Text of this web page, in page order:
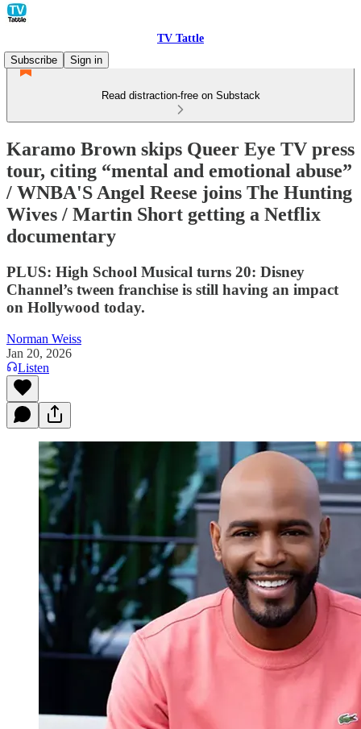
TV Tattle
Subscribe
Sign in
Read distraction-free on Substack
Karamo Brown skips Queer Eye TV press
tour, citing “mental and emotional abuse”
/ WNBA'S Angel Reese joins The Hunting
Wives / Martin Short getting a Netflix
documentary
PLUS: High School Musical turns 20: Disney
Channel’s tween franchise is still having an impact
on Hollywood today.
Norman Weiss
Jan 20, 2026
Listen